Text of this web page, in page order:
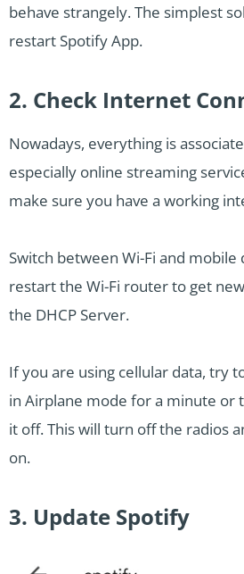
behave strangely. The simplest
restart Spotify App.
2. Check Internet
Nowadays, everything is
especially online streaming
make sure you have a working
Switch between Wi-Fi and mobile
restart the Wi-Fi router to get
the DHCP Server.
If you are using cellular data, try
in Airplane mode for a minute or
it off. This will turn off the radios
on.
3. Update Spotify